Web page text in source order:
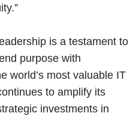
is a testament to
purpose with
world’s most valuable IT
to amplify its
investments in